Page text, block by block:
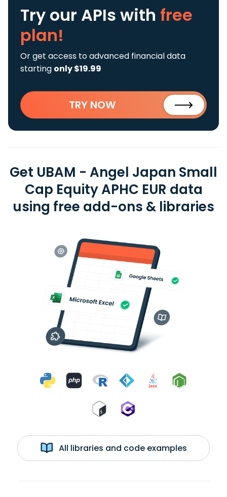
Try our APIs with free
plan!
Or get access to advanced financial data
starting only $19.99
TRY NOW
Get UBAM - Angel Japan Small
Cap Equity APHC EUR data
using free add-ons & libraries
All libraries and code examples